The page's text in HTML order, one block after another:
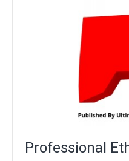
Professional